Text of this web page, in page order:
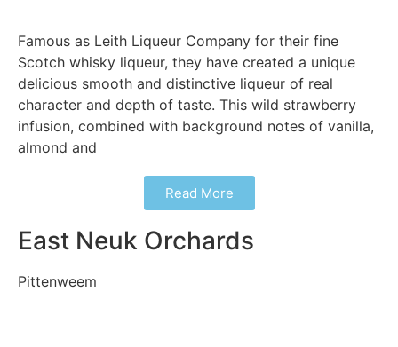
Famous as Leith Liqueur Company for their fine
Scotch whisky liqueur, they have created a unique
delicious smooth and distinctive liqueur of real
character and depth of taste. This wild strawberry
infusion, combined with background notes of vanilla,
almond and
Read More
East Neuk Orchards
Pittenweem